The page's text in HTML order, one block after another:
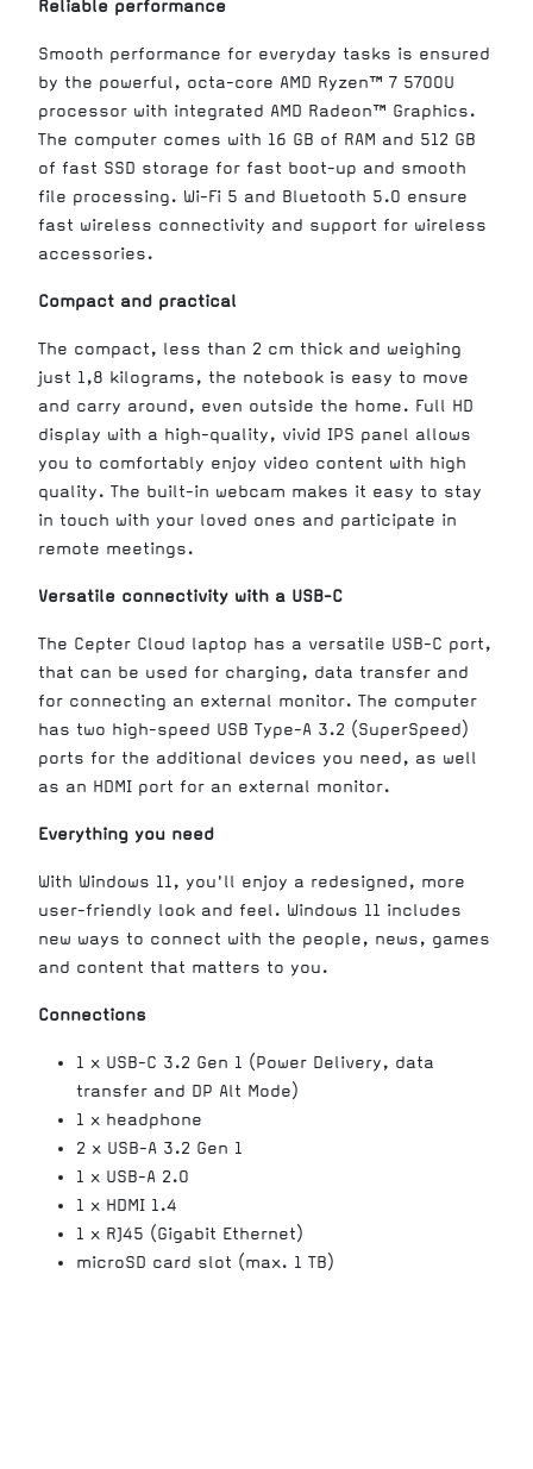
Reliable performance
Smooth performance for everyday tasks is ensured
by the powerful, octa-core AMD Ryzen™ 7 5700U
processor with integrated AMD Radeon™ Graphics.
The computer comes with 16 GB of RAM and 512 GB
of fast SSD storage for fast boot-up and smooth
file processing. Wi-Fi 5 and Bluetooth 5.0 ensure
fast wireless connectivity and support for wireless
accessories.
Compact and practical
The compact, less than 2 cm thick and weighing
just 1,8 kilograms, the notebook is easy to move
and carry around, even outside the home. Full HD
display with a high-quality, vivid IPS panel allows
you to comfortably enjoy video content with high
quality. The built-in webcam makes it easy to stay
in touch with your loved ones and participate in
remote meetings.
Versatile connectivity with a USB-C
The Cepter Cloud laptop has a versatile USB-C port,
that can be used for charging, data transfer and
for connecting an external monitor. The computer
has two high-speed USB Type-A 3.2 (SuperSpeed)
ports for the additional devices you need, as well
as an HDMI port for an external monitor.
Everything you need
With Windows 11, you'll enjoy a redesigned, more
user-friendly look and feel. Windows 11 includes
new ways to connect with the people, news, games
and content that matters to you.
Connections
1 x USB-C 3.2 Gen 1 (Power Delivery, data
transfer and DP Alt Mode)
1 x headphone
2 x USB-A 3.2 Gen 1
1 x USB-A 2.0
1 x HDMI 1.4
1 x RJ45 (Gigabit Ethernet)
microSD card slot (max. 1 TB)